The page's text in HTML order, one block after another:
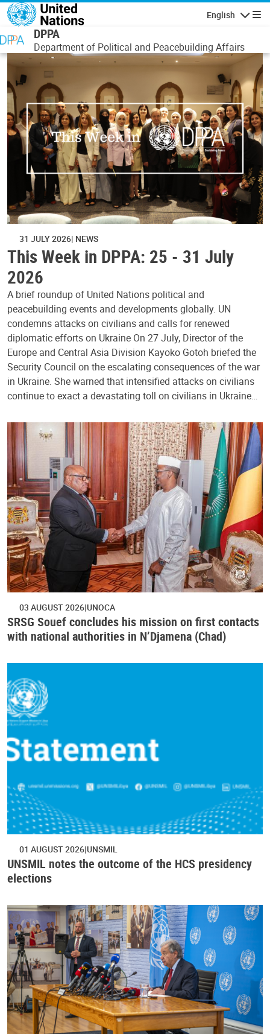
Skip to main content
English
DPPA
Department of Political and Peacebuilding Affairs
31 JULY 2026 NEWS
This Week in DPPA: 25 - 31 July
2026
A brief roundup of United Nations political and
peacebuilding events and developments globally. UN
condemns attacks on civilians and calls for renewed
diplomatic efforts on Ukraine On 27 July, Director of the
Europe and Central Asia Division Kayoko Gotoh briefed the
Security Council on the escalating consequences of the war
in Ukraine. She warned that intensified attacks on civilians
continue to exact a devastating toll on civilians in Ukraine…
03 AUGUST 2026 UNOCA
SRSG Souef concludes his mission on first contacts
with national authorities in N’Djamena (Chad)
01 AUGUST 2026 UNSMIL
UNSMIL notes the outcome of the HCS presidency
elections